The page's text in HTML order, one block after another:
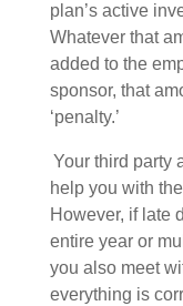
plan’s active
Whatever that
added to the
sponsor, that
‘penalty.’
Your third party
help you with
However, if late
entire year or
you also meet
everything is